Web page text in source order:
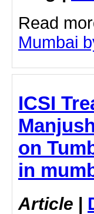
Read
Mumbai
ICSI
on
in
Article |